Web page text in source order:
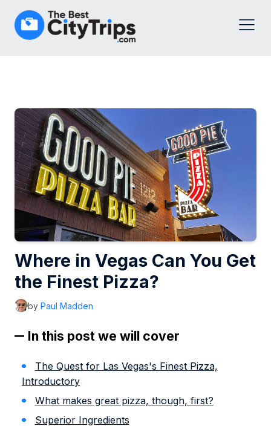
Where in Vegas Can You Get
the Finest Pizza?
by Paul Madden
In this post we will cover
The Quest for Las Vegas's Finest Pizza,
Introductory
What makes great pizza, though, first?
Superior Ingredients